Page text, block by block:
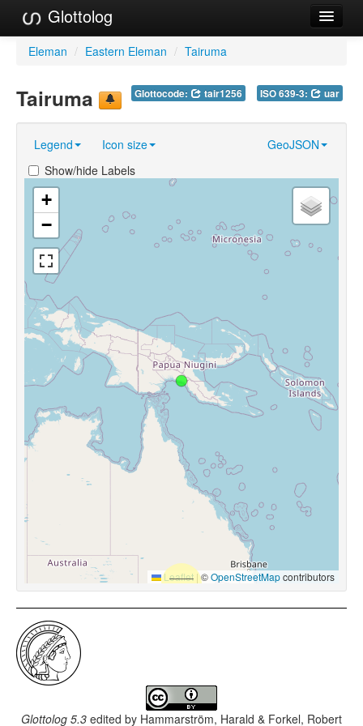
Glottolog
Languages
References
Reference Search
GlottoScope
About
Eleman / Eastern Eleman / Tairuma
Glottocode: tair1256 ISO 639-3: uar
Tairuma
Legend Icon size
GeoJSON
Show/hide Labels
+
−
Leaflet |©OpenStreetMapcontributors
Glottolog 5.3 edited by Hammarström, Harald & Forkel, Robert